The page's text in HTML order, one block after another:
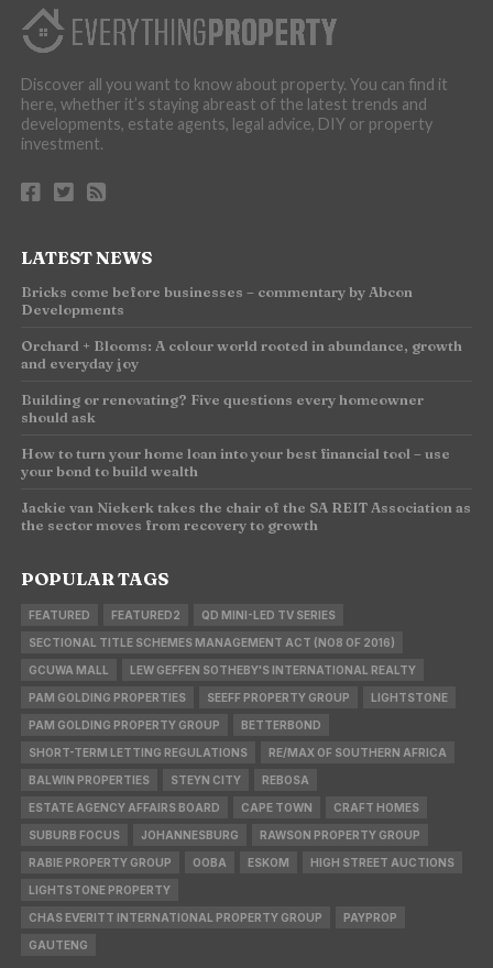
Discover all you want to know about property. You can find it
here, whether it’s staying abreast of the latest trends and
developments, estate agents, legal advice, DIY or property
investment.
LATEST NEWS
Bricks come before businesses – commentary by Abcon
Developments
Orchard + Blooms: A colour world rooted in abundance, growth
and everyday joy
Building or renovating? Five questions every homeowner
should ask
How to turn your home loan into your best financial tool – use
your bond to build wealth
Jackie van Niekerk takes the chair of the SA REIT Association as
the sector moves from recovery to growth
POPULAR TAGS
FEATURED FEATURED2 QD MINI-LED TV SERIES
SECTIONAL TITLE SCHEMES MANAGEMENT ACT (NO8 OF 2016)
GCUWA MALL LEW GEFFEN SOTHEBY'S INTERNATIONAL REALTY
PAM GOLDING PROPERTIES SEEFF PROPERTY GROUP LIGHTSTONE
PAM GOLDING PROPERTY GROUP BETTERBOND
SHORT-TERM LETTING REGULATIONS RE/MAX OF SOUTHERN AFRICA
BALWIN PROPERTIES STEYN CITY REBOSA
ESTATE AGENCY AFFAIRS BOARD CAPE TOWN CRAFT HOMES
SUBURB FOCUS JOHANNESBURG RAWSON PROPERTY GROUP
RABIE PROPERTY GROUP OOBA ESKOM HIGH STREET AUCTIONS
LIGHTSTONE PROPERTY
CHAS EVERITT INTERNATIONAL PROPERTY GROUP PAYPROP
GAUTENG